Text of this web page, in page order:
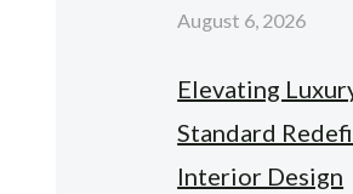
August 6, 2026
Elevating
Standard
Interior Design